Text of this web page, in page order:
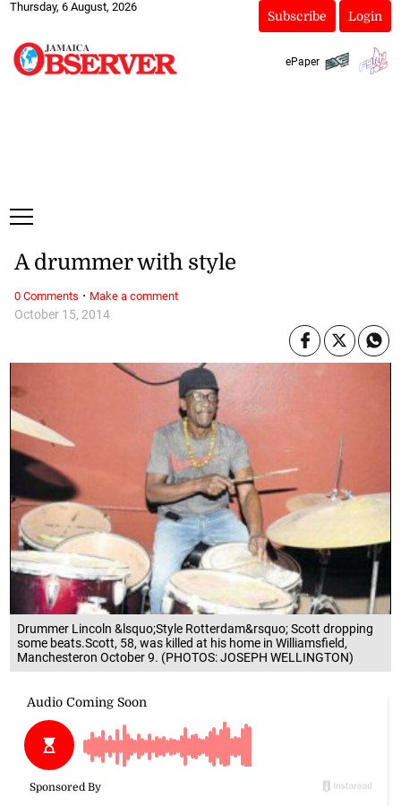
Thursday, 6 August, 2026
Subscribe Login
ePaper
Drummer Lincoln &lsquo;Style Rotterdam&rsquo; Scott dropping
some beats.Scott, 58, was killed at his home in Williamsfield,
Manchesteron October 9. (PHOTOS: JOSEPH WELLINGTON)
October 15, 2014
A drummer with style
0 Comments · Make a comment